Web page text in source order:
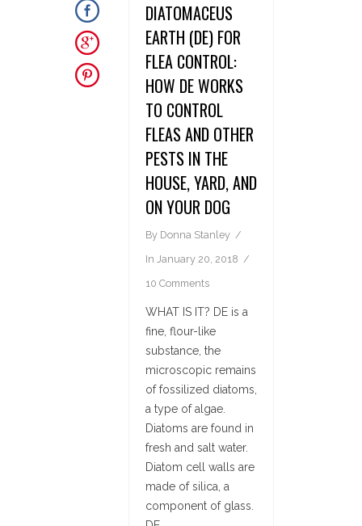
DIATOMACEUS
EARTH (DE) FOR
FLEA CONTROL:
HOW DE WORKS
TO CONTROL
FLEAS AND OTHER
PESTS IN THE
HOUSE, YARD, AND
ON YOUR DOG
By Donna Stanley
In January 20, 2018
10 Comments
WHAT IS IT? DE is a
fine, flour-like
substance, the
microscopic remains
of fossilized diatoms,
a type of algae.
Diatoms are found in
fresh and salt water.
Diatom cell walls are
made of silica, a
component of glass.